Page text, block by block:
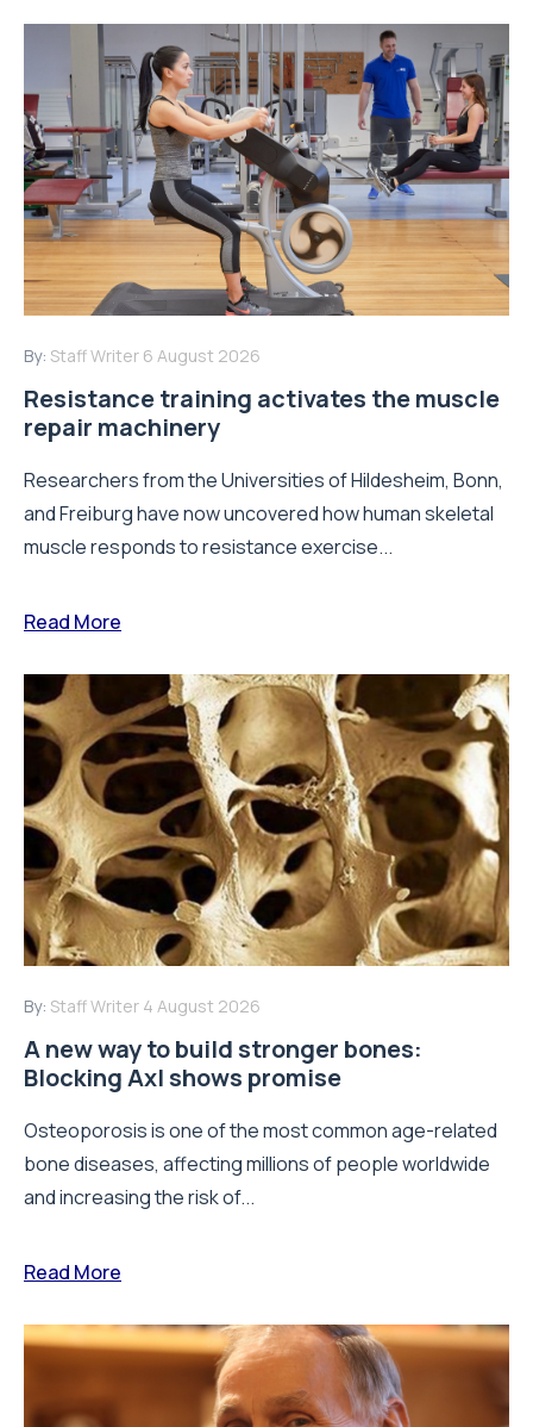
By: Staff Writer 6 August 2026
Resistance training activates the muscle
repair machinery
Researchers from the Universities of Hildesheim, Bonn,
and Freiburg have now uncovered how human skeletal
muscle responds to resistance exercise...
Read More
By: Staff Writer 4 August 2026
A new way to build stronger bones:
Blocking Axl shows promise
Osteoporosis is one of the most common age-related
bone diseases, affecting millions of people worldwide
and increasing the risk of...
Read More